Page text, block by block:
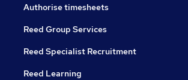
Authorise timesheets
Reed Group Services
Reed Specialist Recruitment
Reed Learning